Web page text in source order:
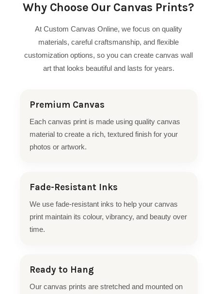
Why Choose Our Canvas Prints?
At Custom Canvas Online, we focus on quality
materials, careful craftsmanship, and flexible
customization options, so you can create canvas wall
art that looks beautiful and lasts for years.
Premium Canvas
Each canvas print is made using quality canvas
material to create a rich, textured finish for your
photos or artwork.
Fade-Resistant Inks
We use fade-resistant inks to help your canvas
print maintain its colour, vibrancy, and beauty over
time.
Ready to Hang
Our canvas prints are stretched and mounted on